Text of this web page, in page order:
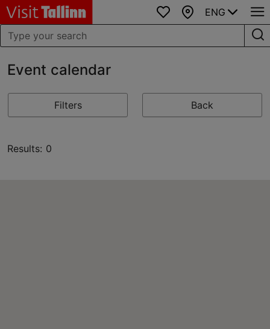
Favourites
Map
ENG
Event calendar
Filters Back
Results: 0